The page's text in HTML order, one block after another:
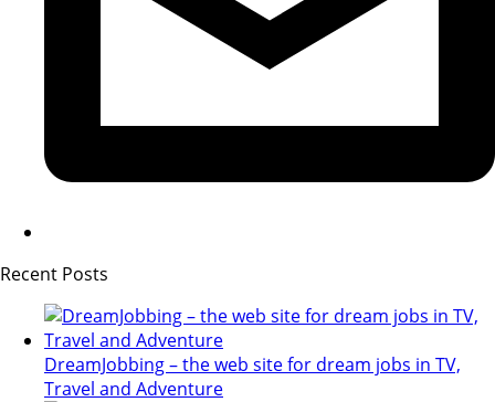
Recent Posts
DreamJobbing – the web site for dream jobs in TV,
Travel and Adventure